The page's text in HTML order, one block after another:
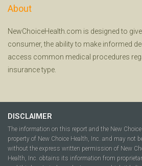
About
NewChoiceHealth.com is designed to
consumer, the ability to make informed
access common medical procedures
insurance type.
DISCLAIMER
The information on this report and the New
property of New Choice Health, Inc. and may not
without the express written permission of New
Health, Inc. obtains its information from